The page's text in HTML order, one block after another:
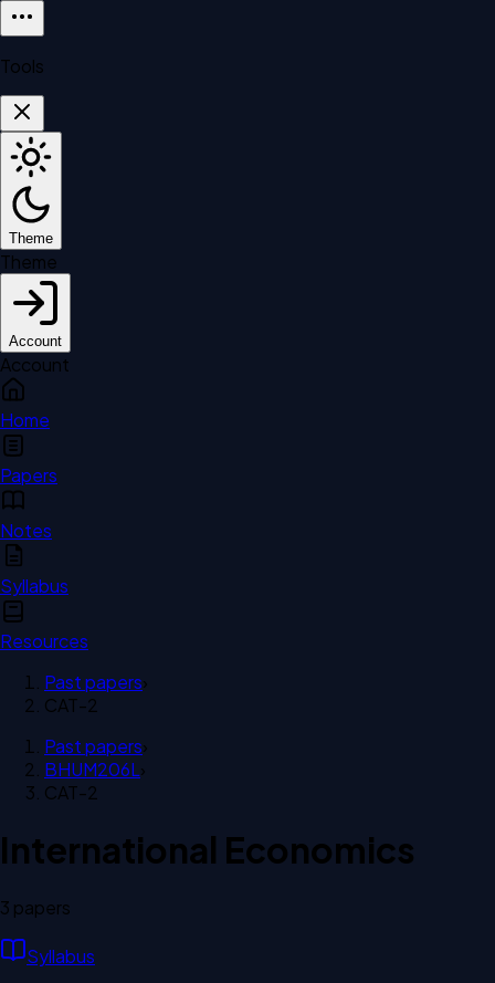
Tools
Theme
Theme
Account
Account
Home
Papers
Notes
Syllabus
Resources
Past papers›
CAT-2
Past papers›
BHUM206L›
CAT-2
International Economics
3 papers
Syllabus